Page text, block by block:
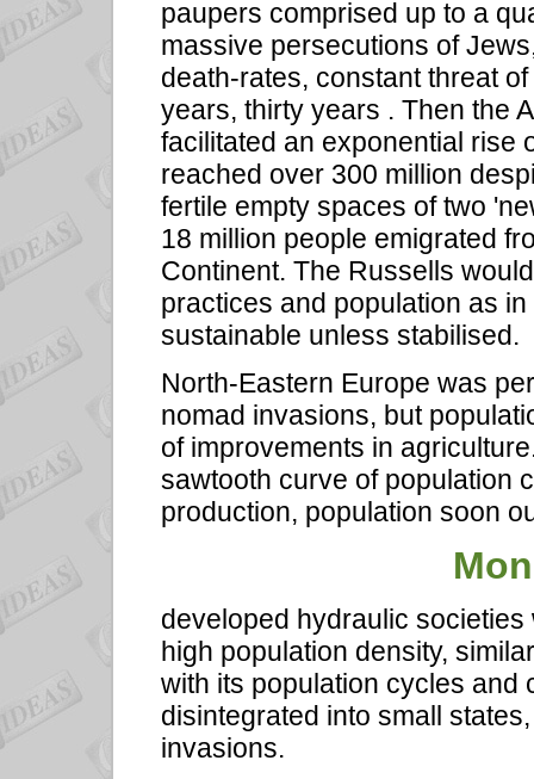
paupers comprised up to a
massive persecutions of
death-rates, constant threat
years, thirty years . Then the
facilitated an exponential rise
reached over 300 million
fertile empty spaces of two
18 million people emigrated
Continent. The Russells
practices and population as
sustainable unless stabilised.
North-Eastern Europe was
nomad invasions, but
of improvements in
sawtooth curve of population
production, population soon
developed hydraulic
high population density,
with its population cycles and
disintegrated into small
invasions.